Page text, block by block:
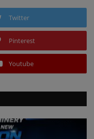
Twitter
Pinterest
Youtube